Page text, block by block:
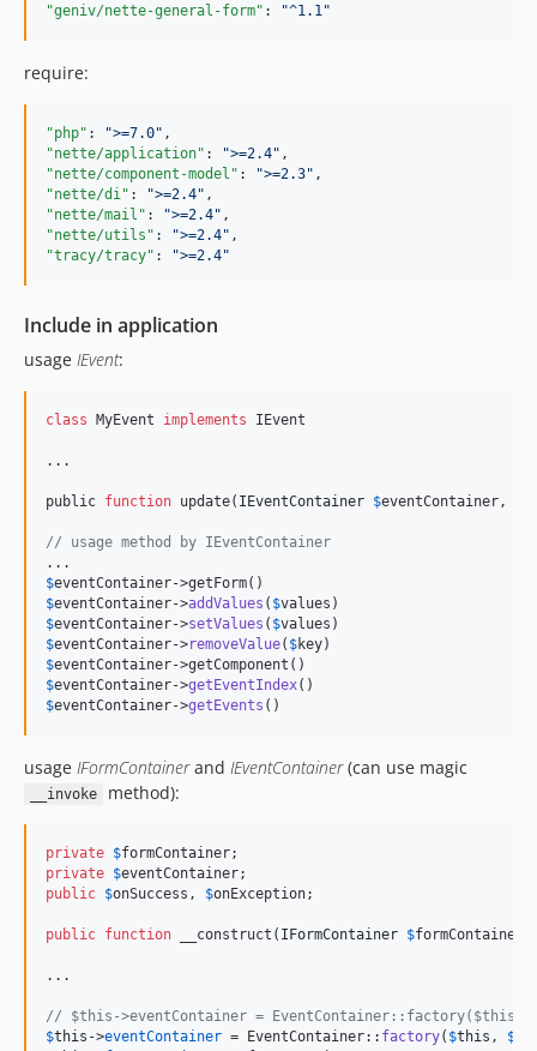
"geniv/nette-general-form" : "^1.1"
require:
"php" : ">=7.0"
"nette/application" : ">=2.4"
"nette/component-model" : ">=2.3"
"nette/di" : ">=2.4"
"nette/mail" : ">=2.4"
"nette/utils" : ">=2.4"
"tracy/tracy" : ">=2.4"
Include in application
usage IEvent:
class MyEvent implements IEvent
...
public function update( IEventContainer $eventContainer,
// usage method by IEventContainer
$eventContainer
$eventContainer->addValues ( $values
$eventContainer->setValues ( $values
$eventContainer->removeValue( $key
$eventContainer
$eventContainer->getEventIndex
$eventContainer->getEvents ()
usage IFormContainerand IEventContainer(can use magic
__invoke method):
private $formContainer
private $eventContainer
public $onSuccess , $onException;
public function __construct( IFormContainer $formContainer
...
// $this->eventContainer = EventContainer::factory($this,
$this ->eventContainer = EventContainer:: factory( $this , $